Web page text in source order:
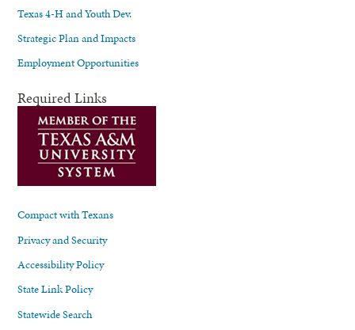
Texas 4-H and Youth Dev.
Strategic Plan and Impacts
Employment Opportunities
Required Links
Compact with Texans
Privacy and Security
Accessibility Policy
State Link Policy
Statewide Search